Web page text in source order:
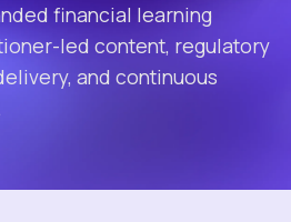
financial learning
led content, regulatory
and continuous